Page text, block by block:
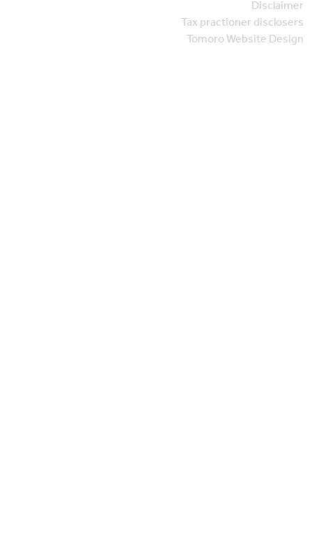
Disclaimer
Tax practioner disclosers
Tomoro Website Design